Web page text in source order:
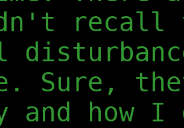
recall
Sure,
and how